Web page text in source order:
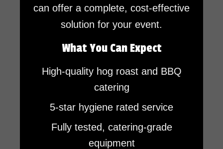
can offer a complete, cost-effective
solution for your event.
What You Can Expect
High-quality hog roast and BBQ
catering
5-star hygiene rated service
Fully tested, catering-grade
equipment